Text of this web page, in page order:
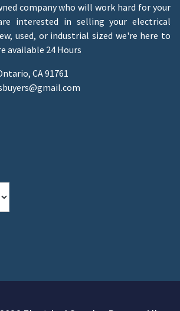
company who will work hard for your
interested in selling your electrical
used, or industrial sized we're here to
available 24 Hours
CA 91761